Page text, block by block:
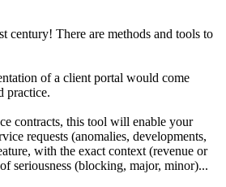
century! There are methods and tools to
of a client portal would come
practice.
contracts, this tool will enable your
requests (anomalies, developments,
with the exact context (revenue or
seriousness (blocking, major, minor)...